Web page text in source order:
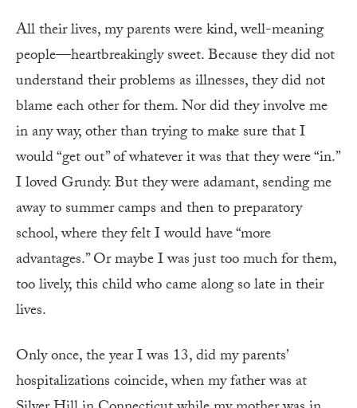
All their lives, my parents were kind, well-meaning
people—heartbreakingly sweet. Because they did not
understand their problems as illnesses, they did not
blame each other for them. Nor did they involve me
in any way, other than trying to make sure that I
would “get out” of whatever it was that they were “in.”
I loved Grundy. But they were adamant, sending me
away to summer camps and then to preparatory
school, where they felt I would have “more
advantages.” Or maybe I was just too much for them,
too lively, this child who came along so late in their
lives.
Only once, the year I was 13, did my parents’
hospitalizations coincide, when my father was at